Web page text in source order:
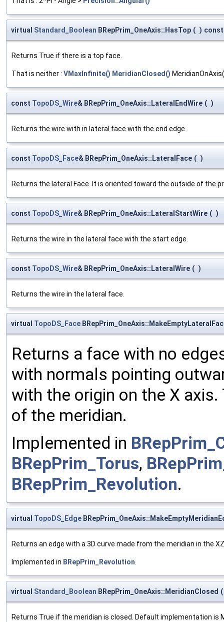
virtual Standard_Boolean BRepPrim_OneAxis::HasTop ( ) const
Returns True if there is a top face.
That is neither : VMaxInfinite() MeridianClosed()
const TopoDS_Wire& BRepPrim_OneAxis::LateralEndWire ( )
Returns the wire with in lateral face with the end edge.
const TopoDS_Face& BRepPrim_OneAxis::LateralFace ( )
Returns the lateral Face. It is oriented toward the outside of the
const TopoDS_Wire& BRepPrim_OneAxis::LateralStartWire ( )
Returns the wire in the lateral face with the start edge.
const TopoDS_Wire& BRepPrim_OneAxis::LateralWire ( )
Returns the wire in the lateral face.
virtual TopoDS_Face
Returns a face with no
with normals pointing
with the origin on the X
of the meridian.
Implemented in
BRepPrim_Torus,
BRepPrim_Revolution.
virtual TopoDS_Edge
Returns an edge with a 3D curve made from the meridian in the
Implemented in BRepPrim_Revolution
virtual Standard_Boolean BRepPrim_OneAxis::MeridianClosed (
Returns True if the meridian is closed. Default implementation is